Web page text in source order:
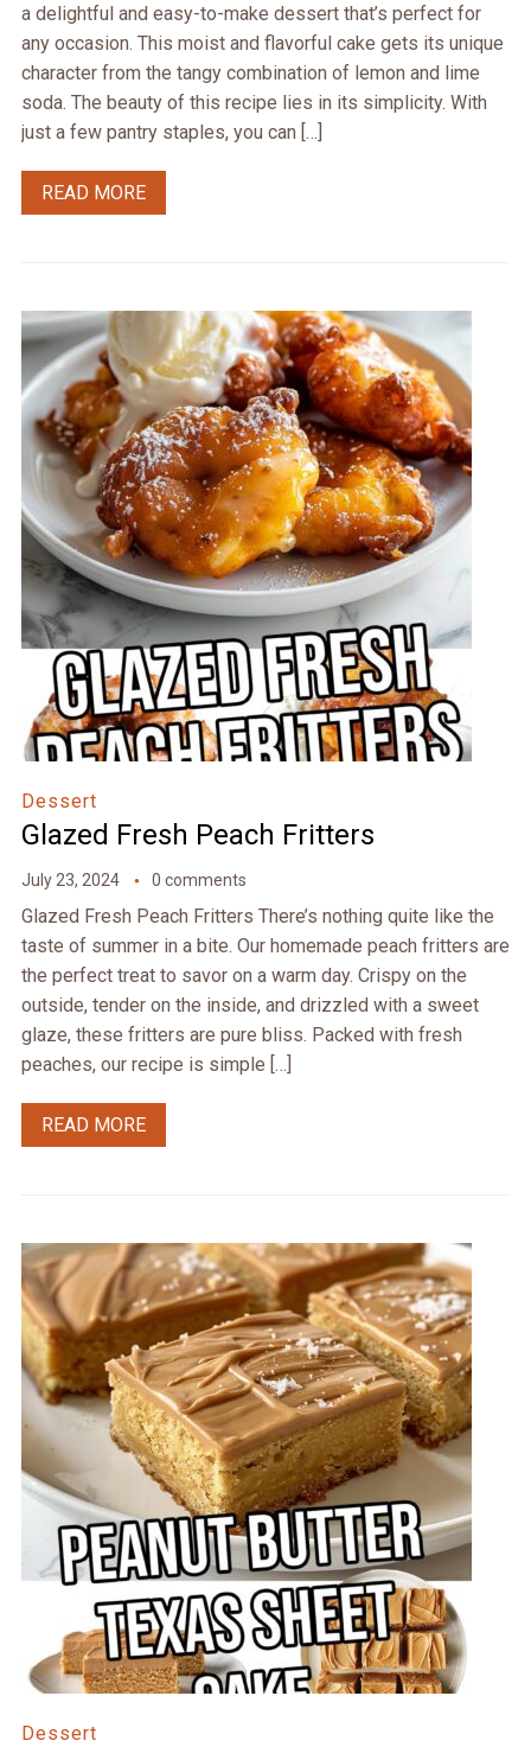
a delightful and easy-to-make dessert that’s perfect for
any occasion. This moist and flavorful cake gets its unique
character from the tangy combination of lemon and lime
soda. The beauty of this recipe lies in its simplicity. With
just a few pantry staples, you can […]
READ MORE
Dessert
Glazed Fresh Peach Fritters
July 23, 2024 0 comments
Glazed Fresh Peach Fritters There’s nothing quite like the
taste of summer in a bite. Our homemade peach fritters are
the perfect treat to savor on a warm day. Crispy on the
outside, tender on the inside, and drizzled with a sweet
glaze, these fritters are pure bliss. Packed with fresh
peaches, our recipe is simple […]
READ MORE
Dessert